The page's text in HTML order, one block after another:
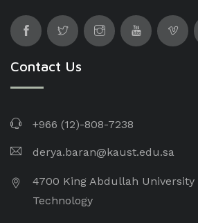
Contact Us
+966 (12)-808-7238
derya.baran@kaust.edu.sa
4700 King Abdullah University
Technology